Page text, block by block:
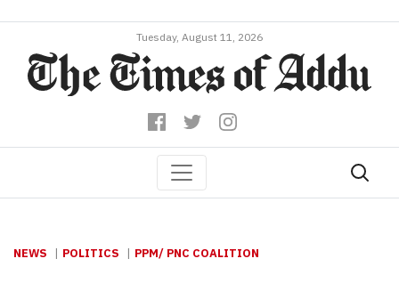
Tuesday, August 11, 2026
NEWS POLITICS PPM/ PNC COALITION